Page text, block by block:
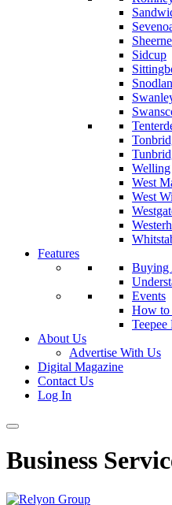
Sidcup
Welling
West
West
Features
Buying
Events
How to
About Us
Advertise With Us
Digital Magazine
Contact Us
Log In
Business